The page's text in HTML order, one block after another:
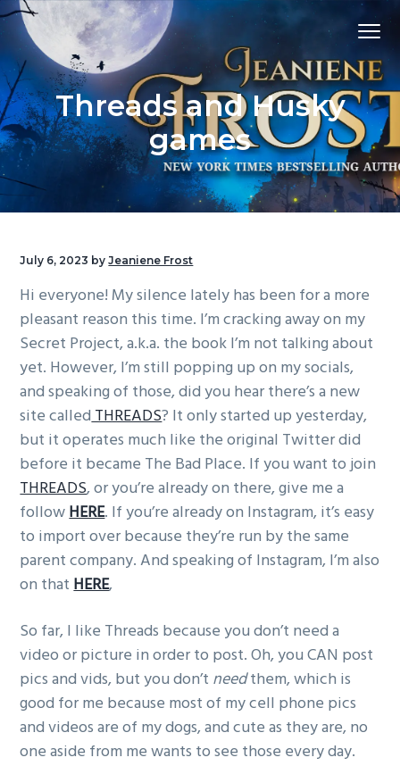
S
i
p
t
o
p
r
S
i
p
t
o
m
a
S
i
p
t
o
f
o
Threads and Husky
games
July 6, 2023 byJeaniene Frost
Hi everyone! My silence lately has been for a more
pleasant reason this time. I’m cracking away on my
Secret Project, a.k.a. the book I’m not talking about
yet. However, I’m still popping up on my socials,
and speaking of those, did you hear there’s a new
site calledTHREADS? It only started up yesterday,
but it operates much like the original Twitter did
before it became The Bad Place. If you want to join
THREADS, or you’re already on there, give me a
followHERE. If you’re already on Instagram, it’s easy
to import over because they’re run by the same
parent company. And speaking of Instagram, I’m also
on thatHERE,
So far, I like Threads because you don’t need a
video or picture in order to post. Oh, you CAN post
pics and vids, but you don’t needthem, which is
good for me because most of my cell phone pics
and videos are of my dogs, and cute as they are, no
one aside from me wants to see those every day.